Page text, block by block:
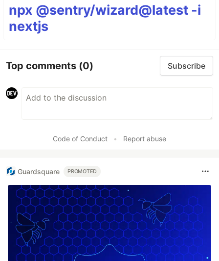
npx @sentry/wizard@latest -i
nextjs
Top comments (0) Subscribe
Code of Conduct • Report abuse
Guardsquare PROMOTED